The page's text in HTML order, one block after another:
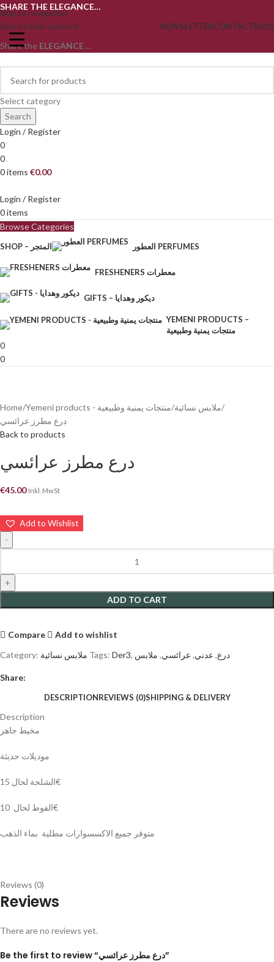
Skip to navigation
Skip to main content
SHARE THE ELEGANCE…
NEWSLETTERCONTACTFAQS
Share the ELEGANCE ...
Select category
Search
Login / Register
0
0
0items €0.00
Login / Register
0items
Browse Categories
SHOP – المتجر العطور PERFUMES
FRESHENERS معطرات
GIFTS – ديكور وهدايا
YEMENI PRODUCTS –
منتجات يمنية وطبيعية
0
0
Home Yemeni products - منتجات يمنية وطبيعية ملابس نسائية
درع مطرز عرائسي
Back to products
درع مطرز عرائسي
€45.00 Inkl. MwSt
ADD TO CART
Add to Wishlist
Compare
Add to wishlist
Category: ملابس نسائية Tags: Der3, درع, عدني, عرائسي, ملابس
Share:
DESCRIPTIONREVIEWS (0)SHIPPING & DELIVERY
Description
مخيط جاهز
موديلات حديثة
الشلحة لحال 15€
الفوط لحال 10€
متوفر جميع الاكسسوارات مطلية بماء الذهب
Reviews (0)
Reviews
There are no reviews yet.
Be the first to review “درع مطرز عرائسي”